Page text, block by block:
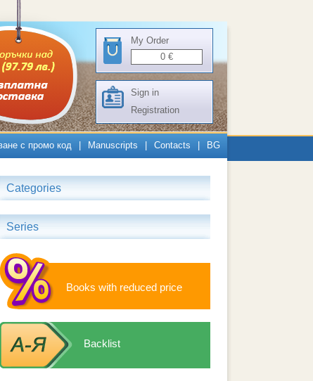
My Order
0 €
Sign in
Registration
с промо код Manuscripts Contacts BG
Categories
Series
Books with reduced price
Backlist